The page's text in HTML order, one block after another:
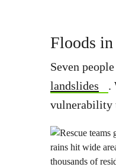
Floods in
Seven
landslides
.
vulnerability